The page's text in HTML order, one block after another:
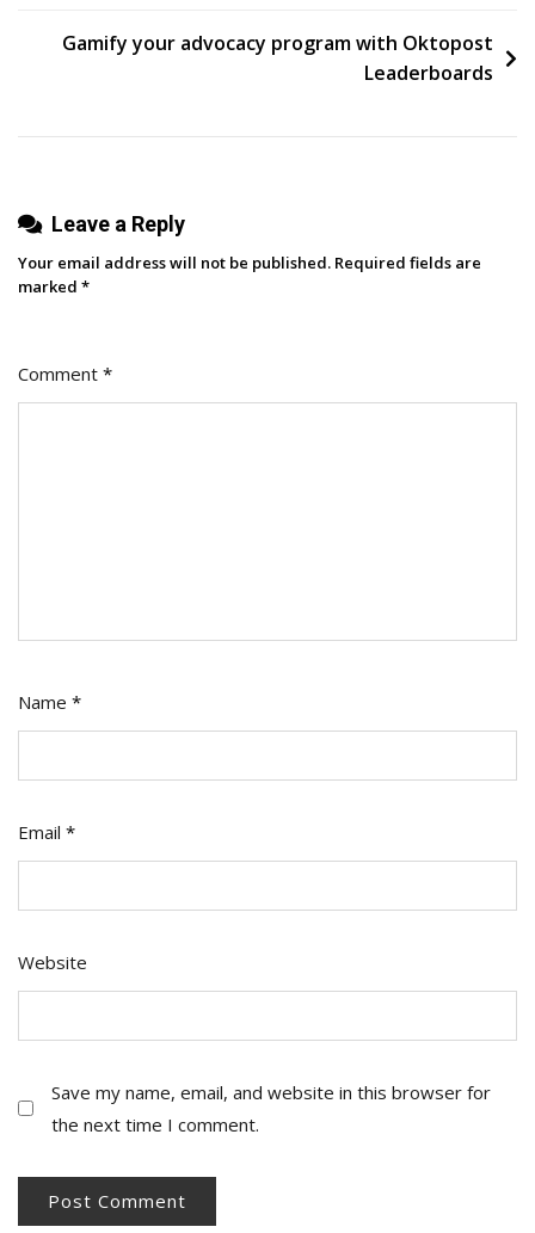
5
Gamify your advocacy program with Oktopost
Leaderboards
Leave a Reply
Your email address will not be published. Required fields are
marked *
Comment *
Name *
Email *
Website
Save my name, email, and website in this browser for
the next time I comment.